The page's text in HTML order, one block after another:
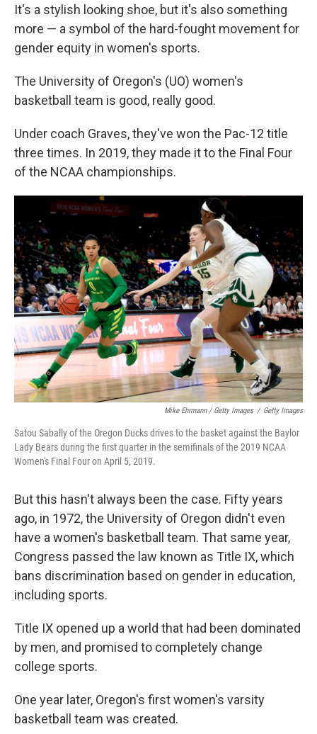
It's a stylish looking shoe, but it's also something
more — a symbol of the hard-fought movement for
gender equity in women's sports.
The University of Oregon's (UO) women's
basketball team is good, really good.
Under coach Graves, they've won the Pac-12 title
three times. In 2019, they made it to the Final Four
of the NCAA championships.
Mike Ehrmann / Getty Images / Getty Images
Satou Sabally of the Oregon Ducks drives to the basket against the Baylor
Lady Bears during the first quarter in the semifinals of the 2019 NCAA
Women's Final Four on April 5, 2019.
But this hasn't always been the case. Fifty years
ago, in 1972, the University of Oregon didn't even
have a women's basketball team. That same year,
Congress passed the law known as Title IX, which
bans discrimination based on gender in education,
including sports.
Title IX opened up a world that had been dominated
by men, and promised to completely change
college sports.
One year later, Oregon's first women's varsity
basketball team was created.